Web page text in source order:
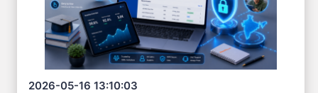
2026-05-16 13:10:03